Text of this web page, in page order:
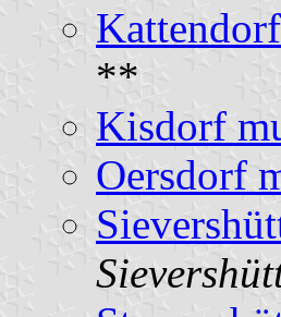
**
Kisdorf
Oersdorf